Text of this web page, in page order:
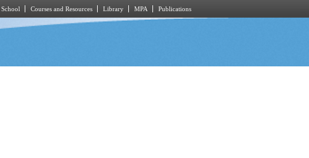
Courses and Resources Library MPA Publications